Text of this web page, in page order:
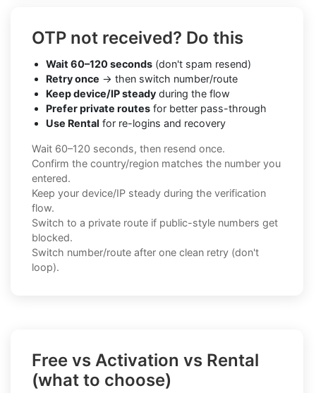
OTP not received? Do this
Wait 60–120 seconds (don't spam resend)
Retry once → then switch number/route
Keep device/IP steady during the flow
Prefer private routes for better pass-through
Use Rental for re-logins and recovery
Wait 60–120 seconds, then resend once.
Confirm the country/region matches the number you
entered.
Keep your device/IP steady during the verification
flow.
Switch to a private route if public-style numbers get
blocked.
Switch number/route after one clean retry (don't
loop).
Free vs Activation vs Rental
(what to choose)